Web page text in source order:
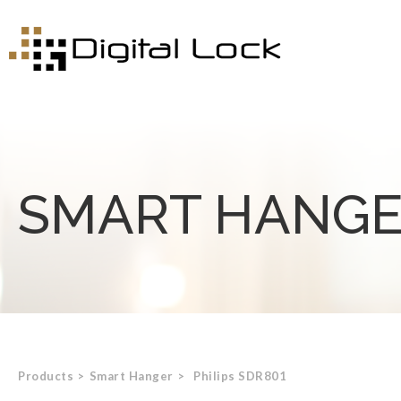
SMART
Products > Smart Hanger > Philips SDR801